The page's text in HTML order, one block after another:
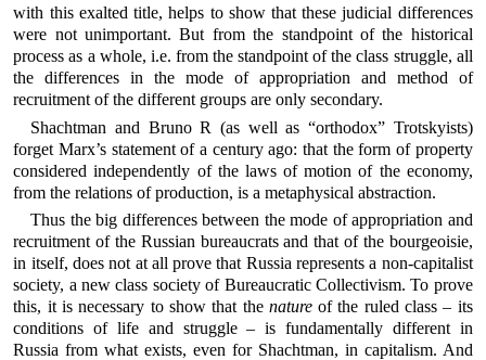
with this exalted title, helps to show that these judicial differences
were not unimportant. But from the standpoint of the historical
process as a whole, i.e. from the standpoint of the class struggle, all
the differences in the mode of appropriation and method of
recruitment of the different groups are only secondary.
Shachtman and Bruno R (as well as “orthodox” Trotskyists)
forget Marx’s statement of a century ago: that the form of property
considered independently of the laws of motion of the economy,
from the relations of production, is a metaphysical abstraction.
Thus the big differences between the mode of appropriation and
recruitment of the Russian bureaucrats and that of the bourgeoisie,
in itself, does not at all prove that Russia represents a non-capitalist
society, a new class society of Bureaucratic Collectivism. To prove
this, it is necessary to show that the natureof the ruled class – its
conditions of life and struggle – is fundamentally different in
Russia from what exists, even for Shachtman, in capitalism. And